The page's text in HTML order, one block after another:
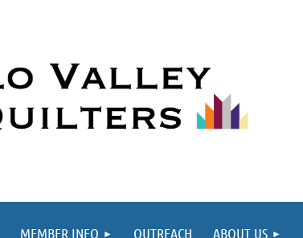
MEMBER INFO OUTREACH ABOUT US